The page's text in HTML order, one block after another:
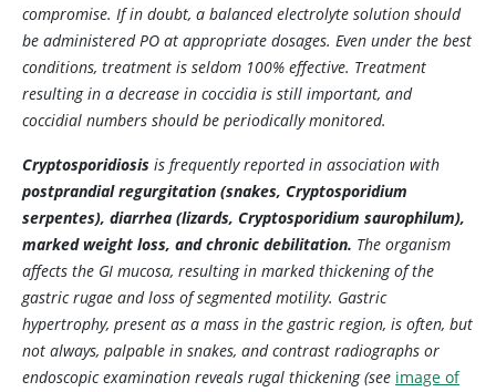
compromise. If in doubt, a balanced electrolyte solution should
be administered PO at appropriate dosages. Even under the best
conditions, treatment is seldom 100% effective. Treatment
resulting in a decrease in coccidia is still important, and
coccidial numbers should be periodically monitored.
Cryptosporidiosis is frequently reported in association with
postprandial regurgitation (snakes, Cryptosporidium
serpentes), diarrhea (lizards, Cryptosporidium saurophilum),
marked weight loss, and chronic debilitation. The organism
affects the GI mucosa, resulting in marked thickening of the
gastric rugae and loss of segmented motility. Gastric
hypertrophy, present as a mass in the gastric region, is often, but
not always, palpable in snakes, and contrast radiographs or
endoscopic examination reveals rugal thickening (see image of